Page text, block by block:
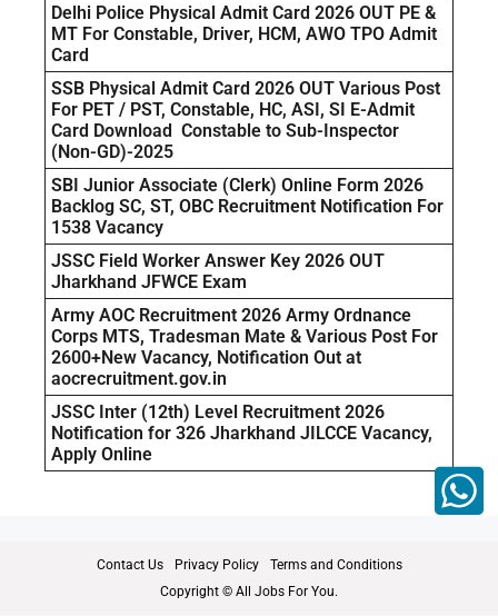
Delhi Police Physical Admit Card 2026 OUT PE &
MT For Constable, Driver, HCM, AWO TPO Admit
Card
SSB Physical Admit Card 2026 OUT Various Post
For PET / PST, Constable, HC, ASI, SI E-Admit
Card Download Constable to Sub-Inspector
(Non-GD)-2025
SBI Junior Associate (Clerk) Online Form 2026
Backlog SC, ST, OBC Recruitment Notification For
1538 Vacancy
JSSC Field Worker Answer Key 2026 OUT
Jharkhand JFWCE Exam
Army AOC Recruitment 2026 Army Ordnance
Corps MTS, Tradesman Mate & Various Post For
2600+New Vacancy, Notification Out at
aocrecruitment.gov.in
JSSC Inter (12th) Level Recruitment 2026
Notification for 326 Jharkhand JILCCE Vacancy,
Apply Online
Contact Us Privacy Policy
Terms and Conditions
Copyright © All Jobs For You.